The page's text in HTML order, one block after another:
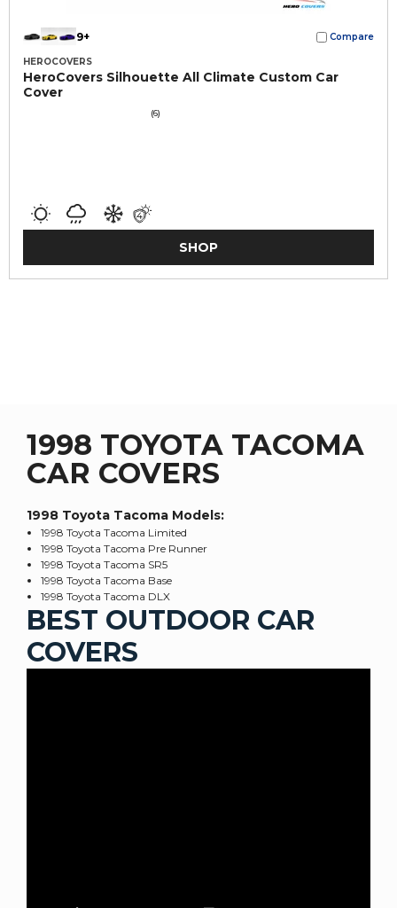
9+ Compare
HEROCOVERS
HeroCovers Silhouette All Climate Custom Car
Cover
(6)
SHOP
1998 TOYOTA TACOMA
CAR COVERS
1998 Toyota Tacoma Models:
1998 Toyota Tacoma Limited
1998 Toyota Tacoma Pre Runner
1998 Toyota Tacoma SR5
1998 Toyota Tacoma Base
1998 Toyota Tacoma DLX
BEST OUTDOOR CAR
COVERS